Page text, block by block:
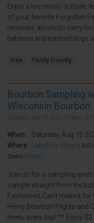
Enjoy a live music outside,
of your favorite Forgotten
reminder, alcoholic carry
behaved and leashed dogs
Free Family Friendly
Bourbon Sampling
Wisconsin Bourbon
When:
Saturday, Aug 15
Where:
Lake Fire Winery
States (map)
Join us for a sampling
sample straight from the
Fashioned. Can't make it
Henry Bourbon Flights and
menu every day! ** Enjoy